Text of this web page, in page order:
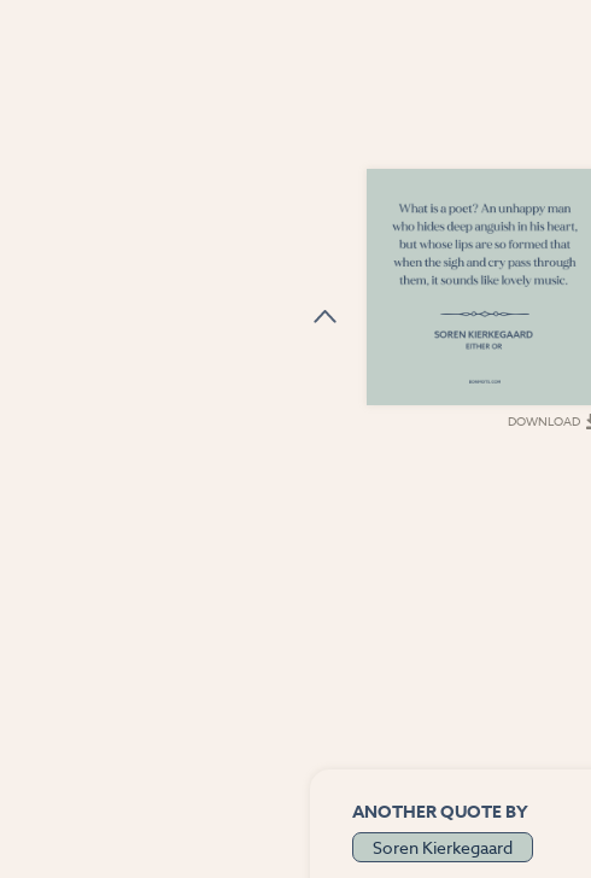
DOWNLOAD
ANOTHER QUOTE BY
Soren Kierkegaard